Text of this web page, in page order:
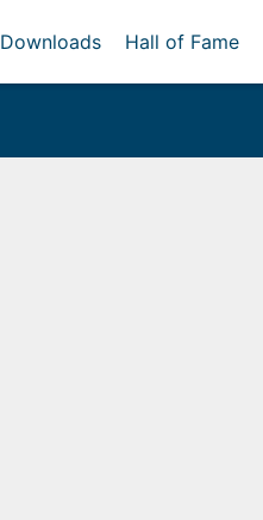
Downloads Hall of Fame